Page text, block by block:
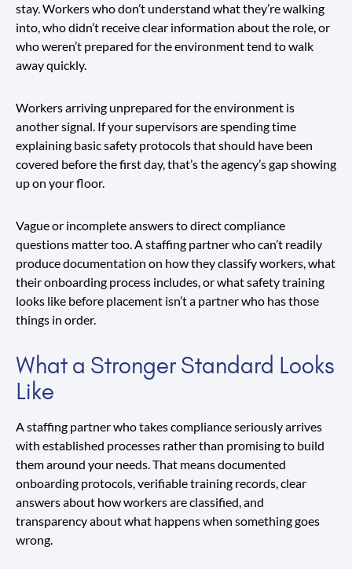
stay. Workers who don’t understand what they’re walking
into, who didn’t receive clear information about the role, or
who weren’t prepared for the environment tend to walk
away quickly.
Workers arriving unprepared for the environment is
another signal. If your supervisors are spending time
explaining basic safety protocols that should have been
covered before the first day, that’s the agency’s gap showing
up on your floor.
Vague or incomplete answers to direct compliance
questions matter too. A staffing partner who can’t readily
produce documentation on how they classify workers, what
their onboarding process includes, or what safety training
looks like before placement isn’t a partner who has those
things in order.
What a Stronger Standard Looks
Like
A staffing partner who takes compliance seriously arrives
with established processes rather than promising to build
them around your needs. That means documented
onboarding protocols, verifiable training records, clear
answers about how workers are classified, and
transparency about what happens when something goes
wrong.